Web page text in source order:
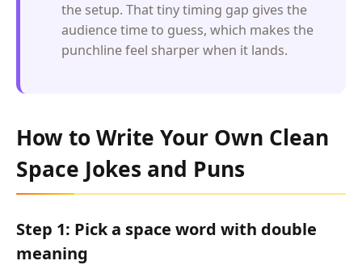
the setup. That tiny timing gap gives the
audience time to guess, which makes the
punchline feel sharper when it lands.
How to Write Your Own Clean
Space Jokes and Puns
Step 1: Pick a space word with double
meaning